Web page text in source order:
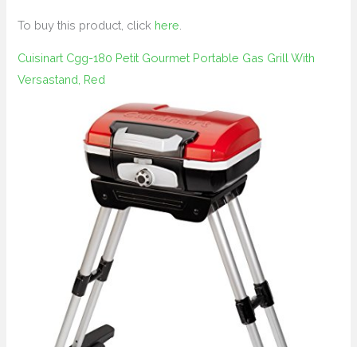
To buy this product, click here
Cuisinart Cgg-180 Petit Gourmet Portable Gas Grill With
Versastand, Red